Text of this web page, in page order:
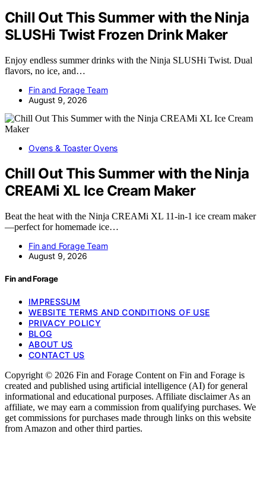
Chill Out This Summer with the Ninja
SLUSHi Twist Frozen Drink Maker
Enjoy endless summer drinks with the Ninja SLUSHi Twist. Dual
flavors, no ice, and…
Fin and Forage Team
August 9, 2026
Ovens & Toaster Ovens
Chill Out This Summer with the Ninja
CREAMi XL Ice Cream Maker
Beat the heat with the Ninja CREAMi XL 11-in-1 ice cream maker
—perfect for homemade ice…
Fin and Forage Team
August 9, 2026
Fin and Forage
IMPRESSUM
WEBSITE TERMS AND CONDITIONS OF USE
PRIVACY POLICY
BLOG
ABOUT US
CONTACT US
Copyright © 2026 Fin and Forage Content on Fin and Forage is
created and published using artificial intelligence (AI) for general
informational and educational purposes. Affiliate disclaimer As an
affiliate, we may earn a commission from qualifying purchases. We
get commissions for purchases made through links on this website
from Amazon and other third parties.